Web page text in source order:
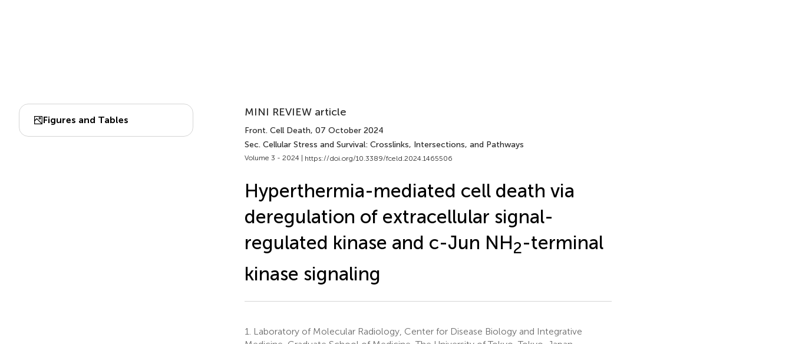
Figures and Tables
MINI REVIEW article
Front. Cell Death, 07 October 2024
Sec. Cellular Stress and Survival: Crosslinks, Intersections, and Pathways
Volume 3 - 2024 | https://doi.org/10.3389/fceld.2024.1465506
Hyperthermia-mediated cell death via
deregulation of extracellular signal-
regulated kinase and c-Jun NH2-terminal
kinase signaling
1. Laboratory of Molecular Radiology, Center for Disease Biology and Integrative